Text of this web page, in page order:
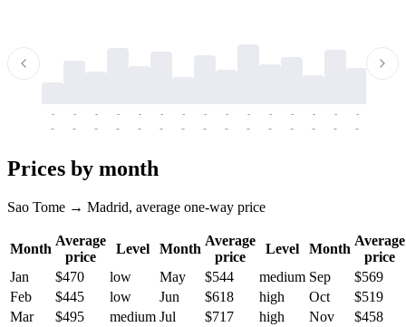
-
-
-
-
-
-
-
-
-
-
-
-
-
-
-
-
-
-
-
-
-
-
-
-
-
-
-
-
-
-
Prices by month
Sao Tome → Madrid, average one-way price
Month
Average
price
Level Month
Average
price
Level Month
Average
price
Jan
$470 low May $544 medium Sep
$569
Feb
$445 low Jun $618 high Oct
$519
Mar
$495 medium Jul $717 high Nov
$458